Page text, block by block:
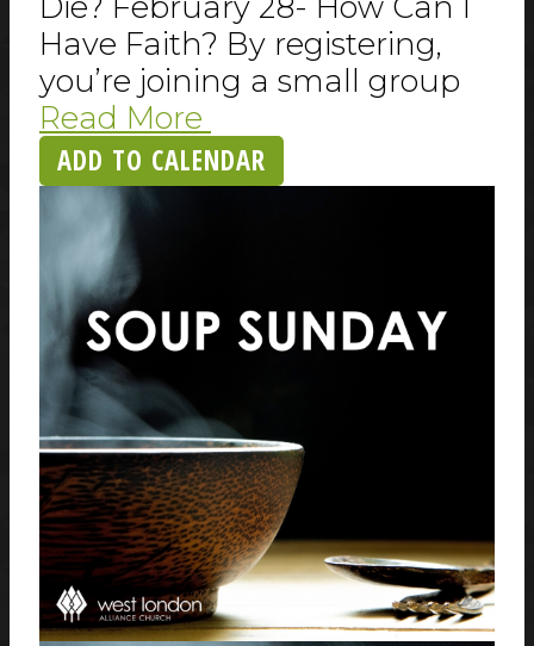
Have Faith? By registering,
you’re joining a small group
Read More
ADD TO CALENDAR